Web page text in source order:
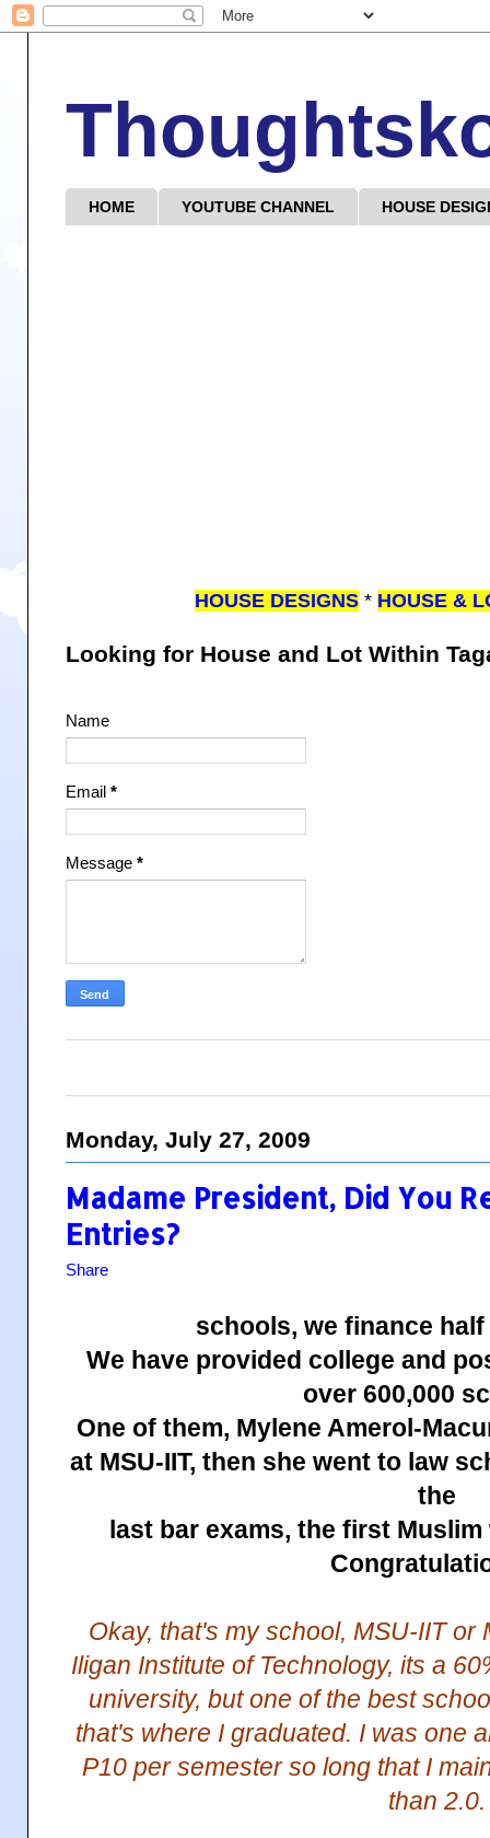
HOME YOUTUBE CHANNEL HOUSE
HOUSE DESIGNS * HOUSE &
Looking for House and Lot Within
Name
Email *
Message *
Monday, July 27, 2009
Madame President, Did You
Entries?
Share
schools, we finance
We have provided college and
over 600,000
One of them, Mylene Amerol-
at MSU-IIT, then she went to law
the
last bar exams, the first
Okay, that's my school, MSU-IIT
Iligan Institute of Technology, its a
university, but one of the best
that's where I graduated. I was one
P10 per semester so long that I
than 2.0.